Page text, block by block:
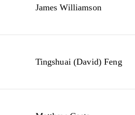
James Williamson
Tingshuai (David) Feng